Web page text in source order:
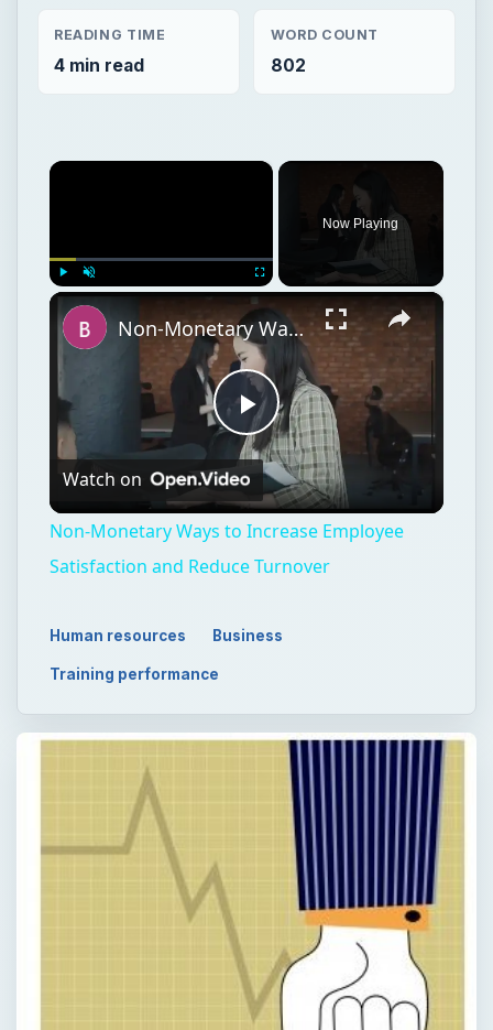
READING TIME
4 min read
WORD COUNT
802
×
Play Unmute
Now Playing
×
Play
Video
Non-Monetary Ways to Increase Employee Satisfaction and Reduce Turnover
Watch on
Non-Monetary Ways to Increase Employee
Satisfaction and Reduce Turnover
Human resources Business
Training performance